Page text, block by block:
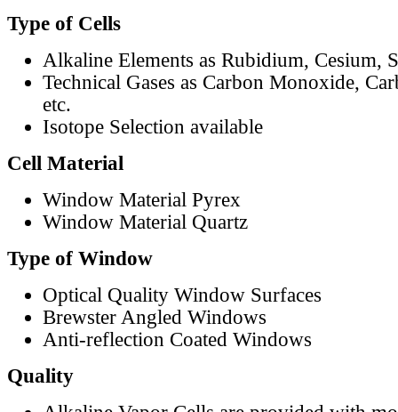
Type of Cells
Alkaline Elements as Rubidium, Cesium,
Technical Gases as Carbon Monoxide,
etc.
Isotope Selection available
Cell Material
Window Material Pyrex
Window Material Quartz
Type of Window
Optical Quality Window Surfaces
Brewster Angled Windows
Anti-reflection Coated Windows
Quality